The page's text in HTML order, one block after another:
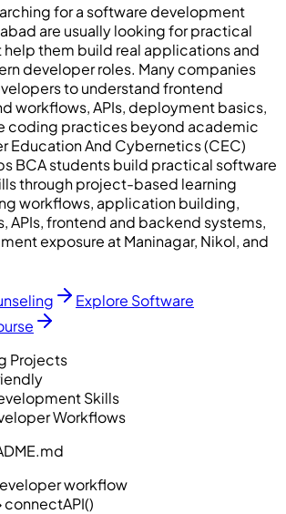
for a software development
are usually looking for practical
them build real applications and
developer roles. Many companies
to understand frontend
workflows, APIs, deployment basics,
coding practices beyond academic
Education And Cybernetics (CEC)
BCA students build practical software
through project-based learning
workflows, application building,
APIs, frontend and backend systems,
exposure at Maninagar, Nikol, and
Explore Software
Projects
Skills
Workflows
workflow
connectAPI()